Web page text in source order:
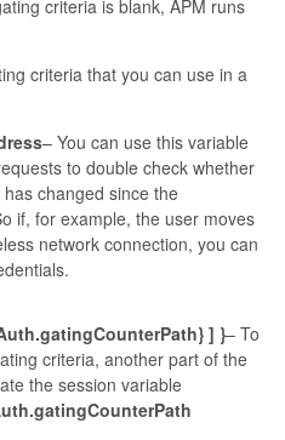
criteria is blank, APM runs
criteria that you can use in a
– You can use this variable
to double check whether
changed since the
if, for example, the user moves
network connection, you can
] }– To
criteria, another part of the
the session variable